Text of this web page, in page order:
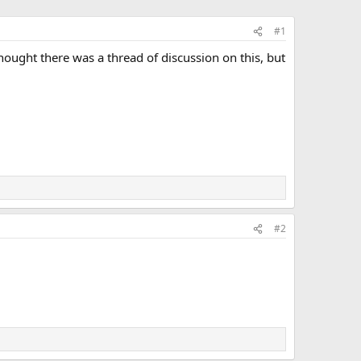
#1
there was a thread of discussion on this, but
#2